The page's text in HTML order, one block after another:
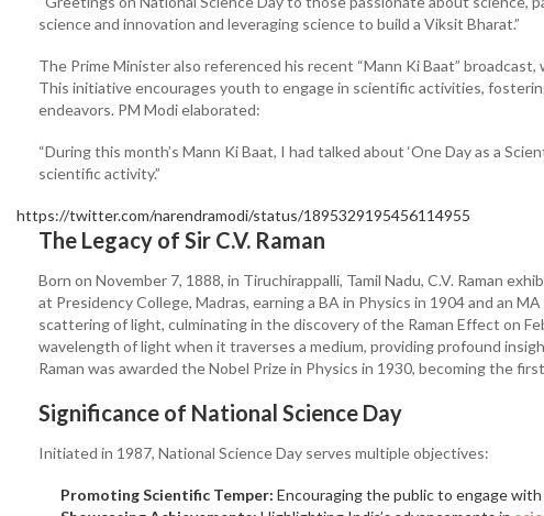
science and innovation and leveraging science to build a Viksit Bharat.”
The Prime Minister also referenced his recent “Mann Ki Baat”
This initiative encourages youth to engage in scientific activities,
endeavors. PM Modi elaborated:
“During this month’s Mann Ki Baat, I had talked about ‘One Day as a
scientific activity.”
https://twitter.com/narendramodi/status/1895329195456114955
The Legacy of Sir C.V. Raman
Born on November 7, 1888, in Tiruchirappalli, Tamil Nadu, C.V. Raman
at Presidency College, Madras, earning a BA in Physics in 1904 and an
scattering of light, culminating in the discovery of the Raman Effect on
wavelength of light when it traverses a medium, providing profound
Raman was awarded the Nobel Prize in Physics in 1930, becoming the
Significance of National Science Day
Initiated in 1987, National Science Day serves multiple objectives:
Promoting Scientific Temper: Encouraging the public to engage